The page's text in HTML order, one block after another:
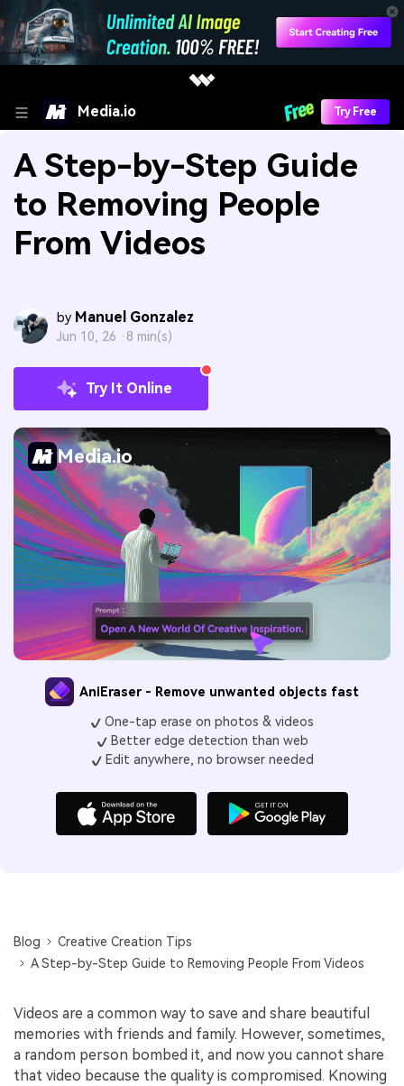
Media.io Try Free
A Step-by-Step Guide
to Removing People
From Videos
by Manuel Gonzalez
Jun 10, 26 · 8 min(s)
Try It Online
Media.io
AniEraser - Remove unwanted objects fast
One-tap erase on photos & videos
Better edge detection than web
Edit anywhere, no browser needed
Blog
Creative Creation Tips
A Step-by-Step Guide to Removing People From Videos
Videos are a common way to save and share beautiful
memories with friends and family. However, sometimes,
a random person bombed it, and now you cannot share
that video because the quality is compromised. Knowing